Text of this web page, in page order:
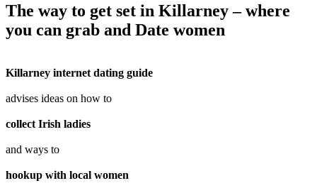
The way to get set in Killarney – where
you can grab and Date women
Killarney internet dating guide
advises ideas on how to
collect Irish ladies
and ways to
hookup with local women